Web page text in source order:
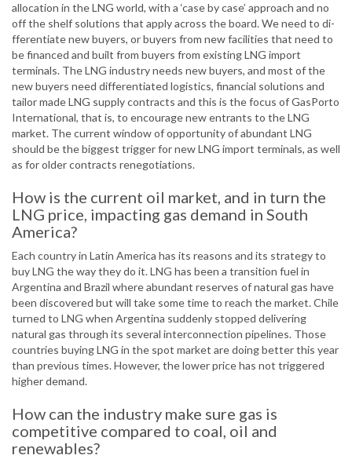
allocation in the LNG world, with a ‘case by case’ approach and no
off­ the shelf solutions that apply across the board. We need to di­
fferentiate new buyers, or buyers from new facilities that need to
be financed and built from buyers from existing LNG import
terminals. The LNG industry needs new buyers, and most of the
new buyers need di­fferentiated logistics, financial solutions and
tailor made LNG supply contracts and this is the focus of GasPorto
International, that is, to encourage new entrants to the LNG
market. The current window of opportunity of abundant LNG
should be the biggest trigger for new LNG import terminals, as well
as for older contracts renegotiations.
How is the current oil market, and in turn the
LNG price, impacting gas demand in South
America?
Each country in Latin America has its reasons and its strategy to
buy LNG the way they do it. LNG has been a transition fuel in
Argentina and Brazil where abundant reserves of natural gas have
been discovered but will take some time to reach the market. Chile
turned to LNG when Argentina suddenly stopped delivering
natural gas through its several interconnection pipelines. Those
countries buying LNG in the spot market are doing better this year
than previous times. However, the lower price has not triggered
higher demand.
How can the industry make sure gas is
competitive compared to coal, oil and
renewables?